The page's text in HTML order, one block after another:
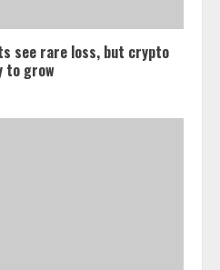
see rare loss, but crypto
to grow